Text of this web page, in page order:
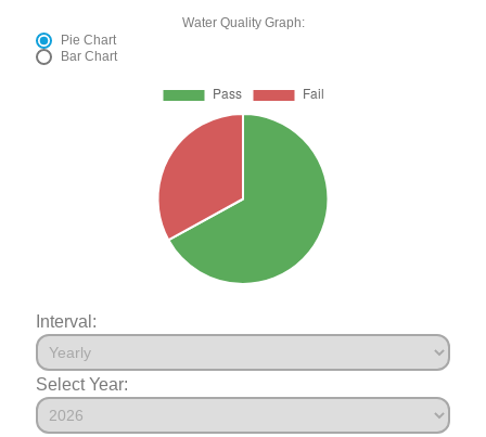
Water Quality Graph:
Pie Chart
Bar Chart
Interval:
Select Year: